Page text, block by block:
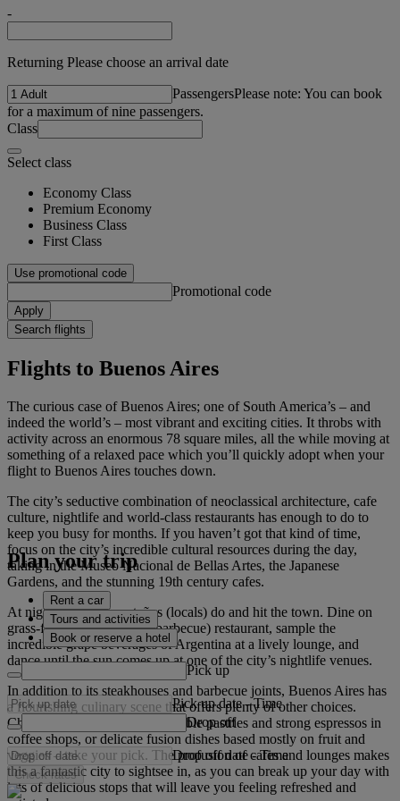
-
Returning Please choose an arrival date
PassengersPlease note: You can book
for a maximum of nine passengers.
Class
Select class
Economy Class
Premium Economy
Business Class
First Class
Use promotional code
Promotional code
Apply
Search flights
Flights to Buenos Aires
The curious case of Buenos Aires; one of South America’s – and
indeed the world’s – most vibrant and exciting cities. It throbs with
activity across an enormous 78 square miles, all the while moving at
something of a relaxed pace which you’ll quickly adopt when your
flight to Buenos Aires touches down.
The city’s seductive combination of neoclassical architecture, cafe
culture, nightlife and world-class restaurants has enough to do to
keep you busy for months. If you haven’t got that kind of time,
focus on the city’s incredible cultural resources during the day,
taking in the Museo Nacional de Bellas Artes, the Japanese
Gardens, and the stunning 19th century cafes.
At night, do as the porteños (locals) do and hit the town. Dine on
grass-fed beef at a parilla (barbecue) restaurant, sample the
incredible grape beverages of Argentina at a lively lounge, and
dance until the sun comes up at one of the city’s nightlife venues.
In addition to its steakhouses and barbecue joints, Buenos Aires has
a flourishing culinary scene that offers plenty of other choices.
Cheap eats in cafeterias, delectable pastries and strong espressos in
coffee shops, or delicate fusion dishes based mostly on fruit and
veggies – take your pick. The profusion of cafes and lounges makes
this a fantastic city to sightsee in, as you can break up your day with
lots of delicious stops that will leave you feeling refreshed and
Plan your trip
Rent a car
Tours and activities
Book or reserve a hotel
Pick up
Pick up date - Time
Drop off
Drop off date - Time
Check rates